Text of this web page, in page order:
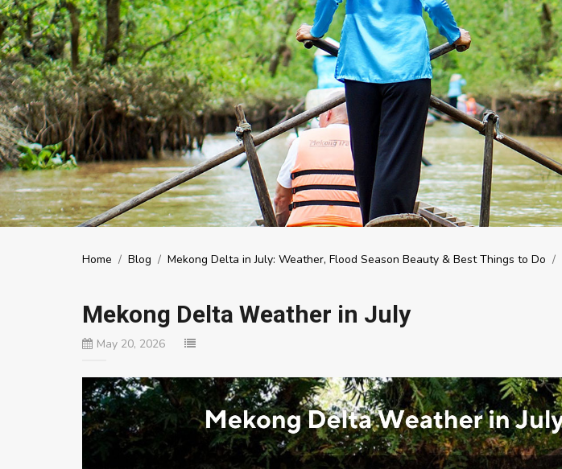
Home / Blog / Mekong Delta in July: Weather, Flood Season Beauty & Best Things to Do /
Mekong Delta Weather in July
May 20, 2026